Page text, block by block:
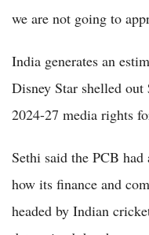
we are not going to
India generates an
Disney Star shelled
2024-27 media rights
Sethi said the PCB
how its finance and
headed by Indian